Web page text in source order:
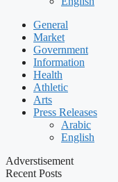
General
Market
Government
Information
Health
Athletic
Arts
Press Releases
Arabic
English
Adverstisement
Recent Posts